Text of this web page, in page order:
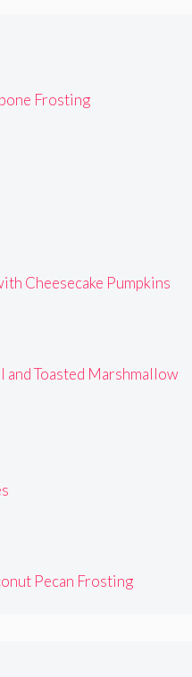
Frosting
Cheesecake Pumpkins
and Toasted Marshmallow
Pecan Frosting